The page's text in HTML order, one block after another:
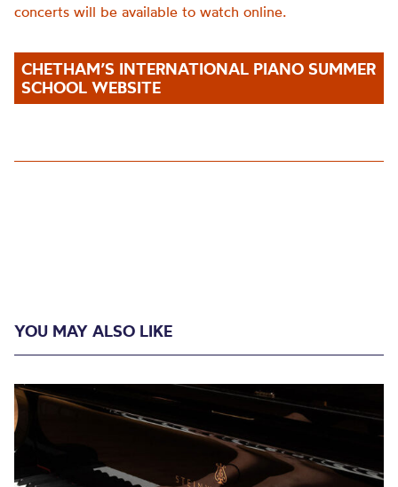
concerts will be available to watch online.
CHETHAM’S INTERNATIONAL PIANO SUMMER
SCHOOL WEBSITE
YOU MAY ALSO LIKE